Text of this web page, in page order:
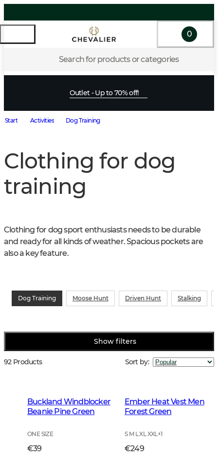
Search for products or categories
0
Outlet - Up to 70% off!
Start Activities Dog Training
Clothing for dog
training
Clothing for dog sport enthusiasts needs to be durable
and ready for all kinds of weather. Spacious pockets are
also a key feature.
Dog Training Moose Hunt Driven Hunt Stalking
Show filters
92 Products Sort by:
Buckland Windblocker
Beanie Pine Green
ONE SIZE
€39
Ember Heat Vest Men
Forest Green
S M L XL XXL+1
€249